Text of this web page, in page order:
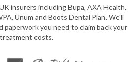
insurers including Bupa, AXA Health,
Unum and Boots Dental Plan. We'll
paperwork you need to claim back your
treatment costs.